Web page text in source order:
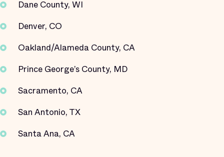
Dane County, WI
Denver, CO
Oakland/Alameda County, CA
Prince George’s County, MD
Sacramento, CA
San Antonio, TX
Santa Ana, CA